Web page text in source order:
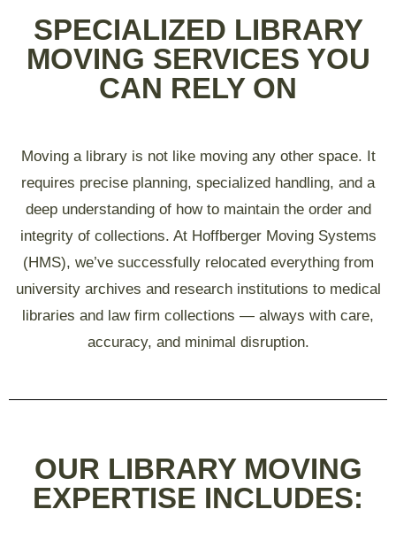
SPECIALIZED LIBRARY
MOVING SERVICES YOU
CAN RELY ON
Moving a library is not like moving any other space. It
requires precise planning, specialized handling, and a
deep understanding of how to maintain the order and
integrity of collections. At Hoffberger Moving Systems
(HMS), we’ve successfully relocated everything from
university archives and research institutions to medical
libraries and law firm collections — always with care,
accuracy, and minimal disruption.
OUR LIBRARY MOVING
EXPERTISE INCLUDES: